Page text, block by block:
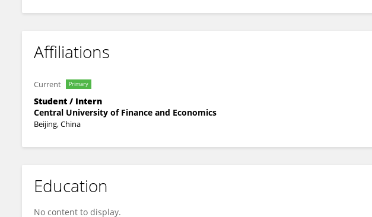
Affiliations
Current Primary
Student / Intern
Central University of Finance and Economics
Beijing, China
Education
No content to display.